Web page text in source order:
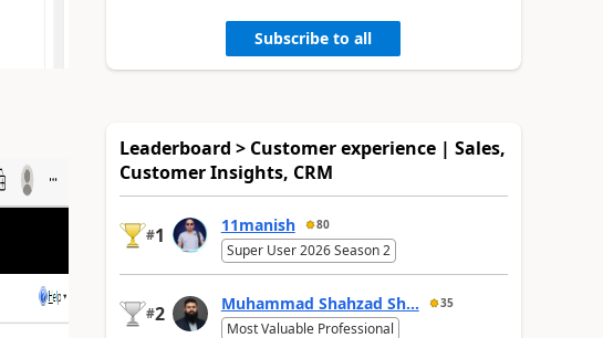
Subscribe to all
Leaderboard > Customer experience | Sales,
Customer Insights, CRM
#1 11manish 80
Super User 2026 Season 2
#2 Muhammad Shahzad Sh... 35
Most Valuable Professional